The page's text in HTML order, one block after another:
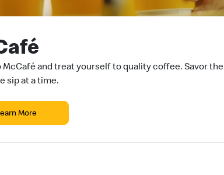
McCafé and treat yourself to quality coffee. Savor the
sip at a time.
More